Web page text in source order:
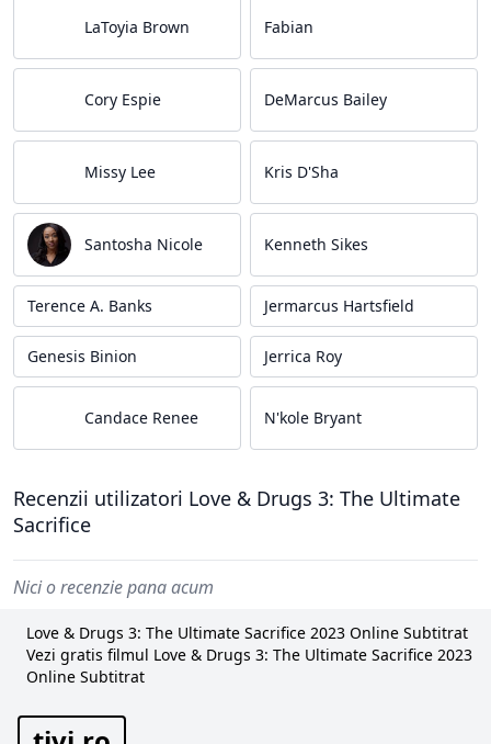
LaToyia Brown Fabian
Cory Espie DeMarcus Bailey
Missy Lee Kris D'Sha
Santosha Nicole Kenneth Sikes
Terence A. Banks Jermarcus Hartsfield
Genesis Binion Jerrica Roy
Candace Renee N'kole Bryant
Recenzii utilizatori Love & Drugs 3: The Ultimate
Sacrifice
Nici o recenzie pana acum
Love & Drugs 3: The Ultimate Sacrifice 2023 Online Subtitrat
Vezi gratis filmul Love & Drugs 3: The Ultimate Sacrifice 2023
Online Subtitrat